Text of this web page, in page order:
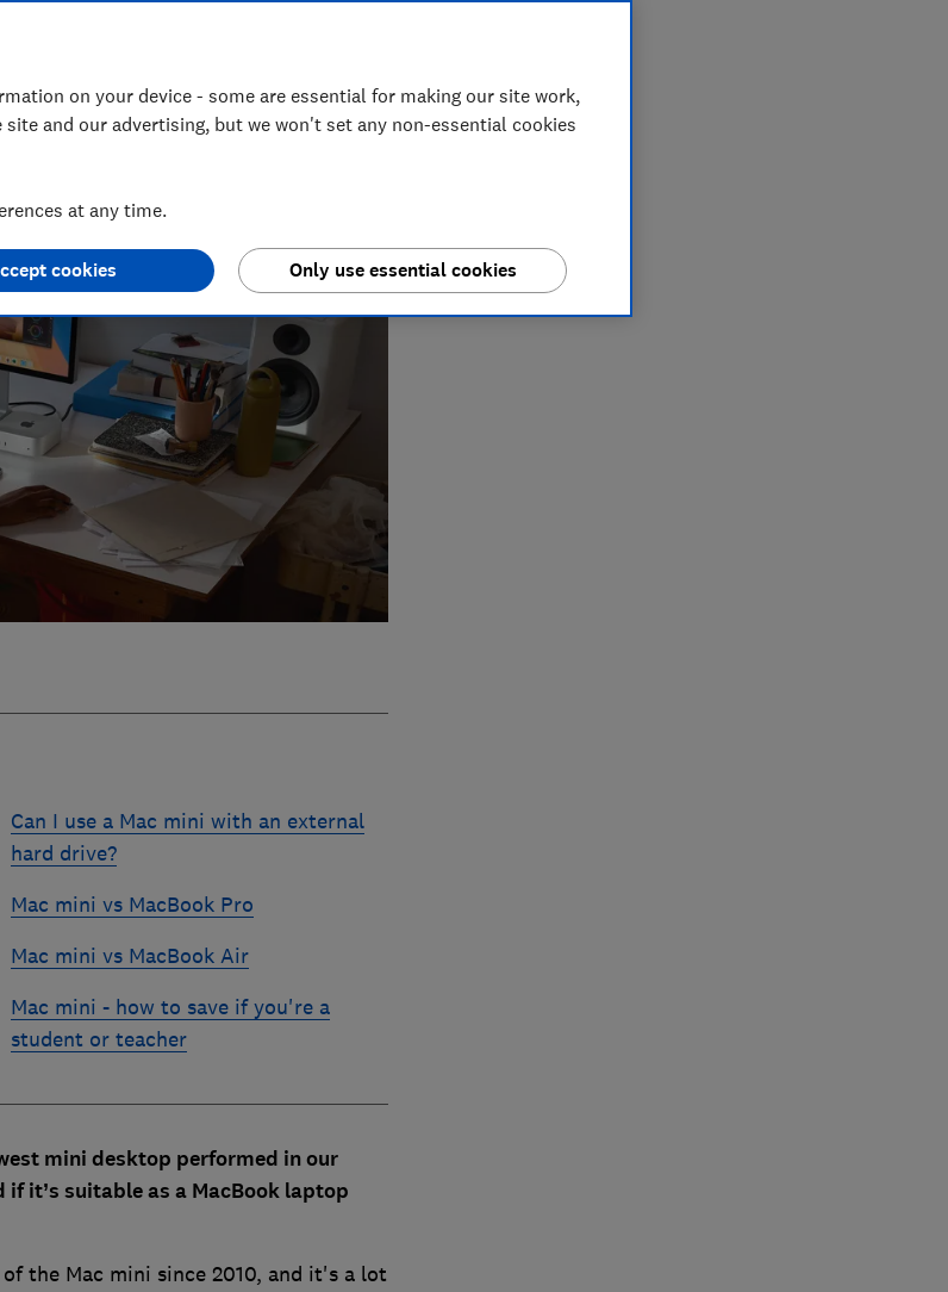
get the most for your money
Can I use a Mac mini with an external
hard drive?
Mac mini vs MacBook Pro
Mac mini vs MacBook Air
Mac mini - how to save if you're a
student or teacher
mini desktop performed in our
it’s suitable as a MacBook laptop
the Mac mini since 2010, and it's a lot
on your device - some are essential for making our site work,
and our advertising, but we won't set any non-essential cookies
at any time.
Only use essential cookies
cookies